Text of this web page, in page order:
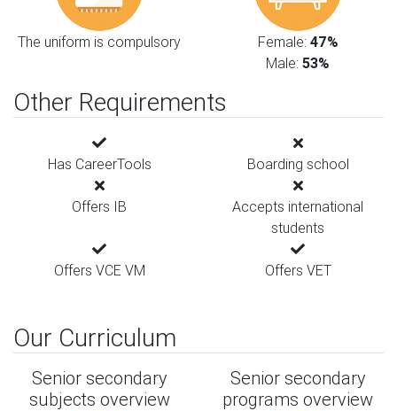
The uniform is compulsory Female: 47%
Male: 53%
Other Requirements
Has CareerTools Boarding school
Offers IB
Accepts international
students
Offers VCE VM Offers VET
Our Curriculum
Senior secondary
subjects overview
Senior secondary
programs overview